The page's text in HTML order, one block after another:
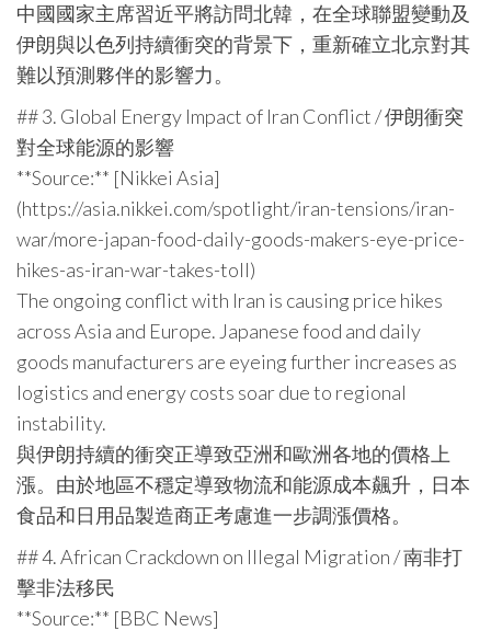
中國國家主席習近平將訪問北韓，在全球聯盟變動及
伊朗與以色列持續衝突的背景下，重新確立北京對其
難以預測夥伴的影響力。
## 3. Global Energy Impact of Iran Conflict / 伊朗衝突
對全球能源的影響
**Source:** [Nikkei Asia]
(https://asia.nikkei.com/spotlight/iran-tensions/iran-
war/more-japan-food-daily-goods-makers-eye-price-
hikes-as-iran-war-takes-toll)
The ongoing conflict with Iran is causing price hikes
across Asia and Europe. Japanese food and daily
goods manufacturers are eyeing further increases as
logistics and energy costs soar due to regional
instability.
與伊朗持續的衝突正導致亞洲和歐洲各地的價格上
漲。由於地區不穩定導致物流和能源成本飆升，日本
食品和日用品製造商正考慮進一步調漲價格。
## 4. African Crackdown on Illegal Migration / 南非打
擊非法移民
**Source:** [BBC News]